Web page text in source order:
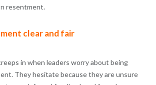
resentment.
clear and fair
in when leaders worry about being
They hesitate because they are unsure